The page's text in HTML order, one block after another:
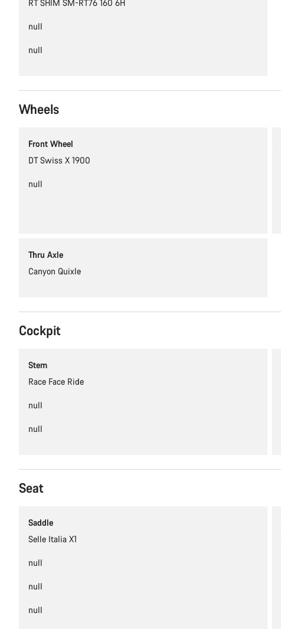
RT SHIM SM-RT76 160 6H
null
null
Wheels
Front Wheel
DT Swiss X 1900
null
Thru Axle
Canyon Quixle
Cockpit
Stem
Race Face Ride
null
null
Seat
Saddle
Selle Italia X1
null
null
null